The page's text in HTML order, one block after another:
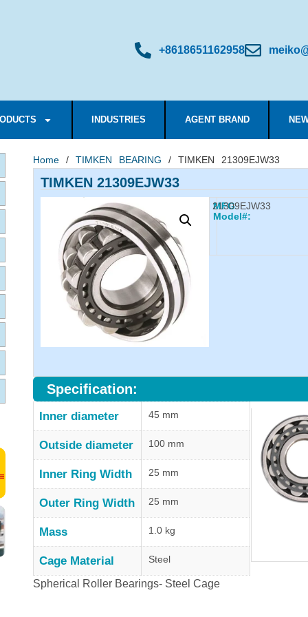
+8618651162958
INDUSTRIES AGENT BRAND
Home / TIMKEN BEARING / TIMKEN 21309EJW33
TIMKEN 21309EJW33
MFG
Model#:
21309EJW33
Specification:
Inner diameter 45 mm
Outside diameter 100 mm
Inner Ring Width 25 mm
Outer Ring Width 25 mm
Mass 1.0 kg
Cage Material Steel
Spherical Roller Bearings- Steel Cage